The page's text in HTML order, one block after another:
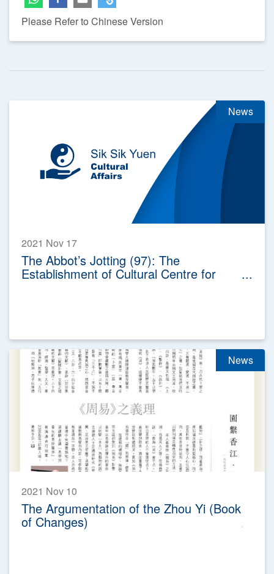
Please Refer to Chinese Version
News
2021 Nov 17
The Abbot’s Jotting (97): The
Establishment of Cultural Centre for
News
2021 Nov 10
The Argumentation of the Zhou Yi (Book
of Changes)